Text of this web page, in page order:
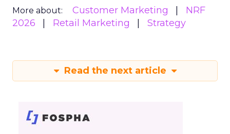
More about: Customer Marketing
NRF
2026
Retail Marketing Strategy
Read the next article